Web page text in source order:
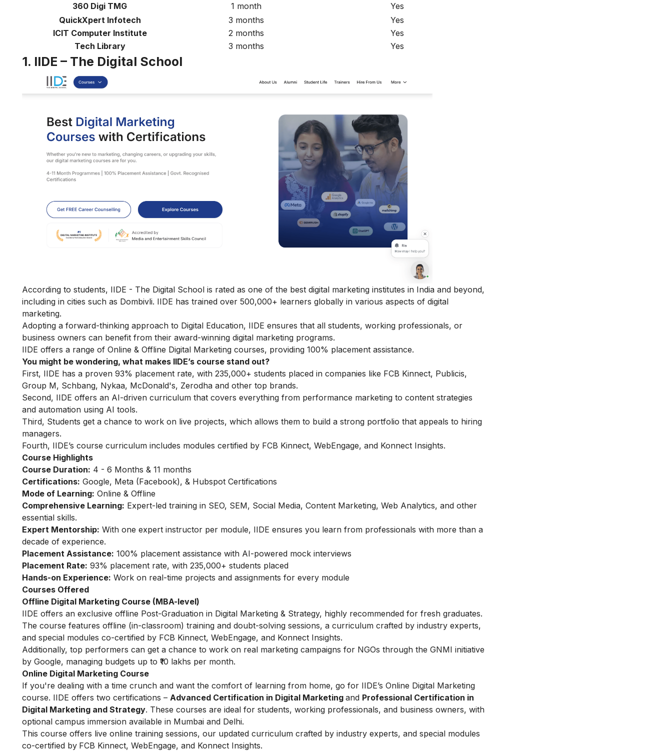
360 Digi TMG
1 month
Yes
QuickXpert Infotech
3 months
Yes
ICIT Computer Institute
2 months
Yes
Tech Library
3 months Yes
1. IIDE – The Digital School
According to students, IIDE - The Digital School is rated as one of the best digital marketing institutes in India and beyond,
including in cities such as Dombivli. IIDE has trained over 500,000+ learners globally in various aspects of digital
marketing.
Adopting a forward-thinking approach to Digital Education, IIDE ensures that all students, working professionals, or
business owners can benefit from their award-winning digital marketing programs.
IIDE offers a range of Online & Offline Digital Marketing courses, providing 100% placement assistance.
You might be wondering, what makes IIDE’s course stand out?
First, IIDE has a proven 93% placement rate, with 235,000+ students placed in companies like FCB Kinnect, Publicis,
Group M, Schbang, Nykaa, McDonald's, Zerodha and other top brands.
Second, IIDE offers an AI-driven curriculum that covers everything from performance marketing to content strategies
and automation using AI tools.
Third, Students get a chance to work on live projects, which allows them to build a strong portfolio that appeals to hiring
managers.
Fourth, IIDE’s course curriculum includes modules certified by FCB Kinnect, WebEngage, and Konnect Insights.
Course Highlights
Course Duration: 4 - 6 Months & 11 months
Certifications: Google, Meta (Facebook), & Hubspot Certifications
Mode of Learning: Online & Offline
Comprehensive Learning: Expert-led training in SEO, SEM, Social Media, Content Marketing, Web Analytics, and other
essential skills.
Expert Mentorship: With one expert instructor per module, IIDE ensures you learn from professionals with more than a
decade of experience.
Placement Assistance: 100% placement assistance with AI-powered mock interviews
Placement Rate: 93% placement rate, with 235,000+ students placed
Hands-on Experience: Work on real-time projects and assignments for every module
Courses Offered
Offline Digital Marketing Course (MBA-level)
IIDE offers an exclusive offline Post-Graduation in Digital Marketing & Strategy, highly recommended for fresh graduates.
The course features offline (in-classroom) training and doubt-solving sessions, a curriculum crafted by industry experts,
and special modules co-certified by FCB Kinnect, WebEngage, and Konnect Insights.
Additionally, top performers can get a chance to work on real marketing campaigns for NGOs through the GNMI initiative
by Google, managing budgets up to ₹10 lakhs per month.
Online Digital Marketing Course
If you're dealing with a time crunch and want the comfort of learning from home, go for IIDE’s Online Digital Marketing
course. IIDE offers two certifications – Advanced Certification in Digital Marketing and Professional Certification in
Digital Marketing and Strategy. These courses are ideal for students, working professionals, and business owners, with
optional campus immersion available in Mumbai and Delhi.
This course offers live online training sessions, our updated curriculum crafted by industry experts, and special modules
co-certified by FCB Kinnect, WebEngage, and Konnect Insights.